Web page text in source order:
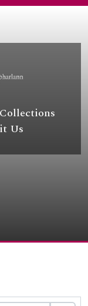
Us
Menteşe and others
66 - Salih Orhan
Özkan and others
- Kazim Peke
- Sultan Sabuktekin
and others/Sırrı Sakık and others
- Behiye Salman
- Selahattin Şimşek
- Sinan Tanrıkulu